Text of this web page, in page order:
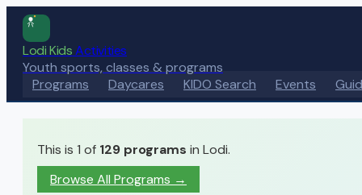
Lodi KidsActivities
Youth sports, classes & programs
Programs
Daycares KIDO Search Events
This is 1 of 129 programs in Lodi.
Browse All Programs →